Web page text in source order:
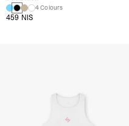
4 Colours
459 NIS